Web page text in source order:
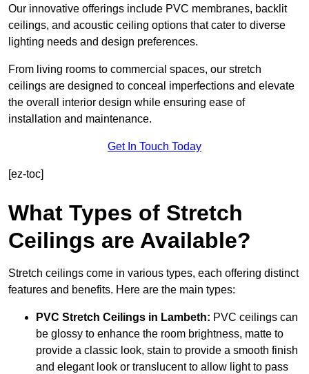
Our innovative offerings include PVC membranes, backlit
ceilings, and acoustic ceiling options that cater to diverse
lighting needs and design preferences.
From living rooms to commercial spaces, our stretch
ceilings are designed to conceal imperfections and elevate
the overall interior design while ensuring ease of
installation and maintenance.
Get In Touch Today
[ez-toc]
What Types of Stretch
Ceilings are Available?
Stretch ceilings come in various types, each offering distinct
features and benefits. Here are the main types:
PVC Stretch Ceilings in Lambeth: PVC ceilings can
be glossy to enhance the room brightness, matte to
provide a classic look, stain to provide a smooth finish
and elegant look or translucent to allow light to pass